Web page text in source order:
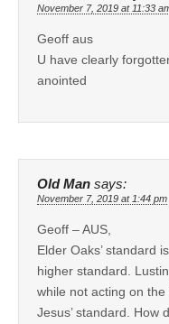
November 7, 2019 at 11:33
Geoff aus
U have clearly
anointed
Old Man says:
November 7, 2019 at 1:44 pm
Geoff – AUS,
Elder Oaks’ standard
higher standard.
while not acting on
Jesus’ standard. How